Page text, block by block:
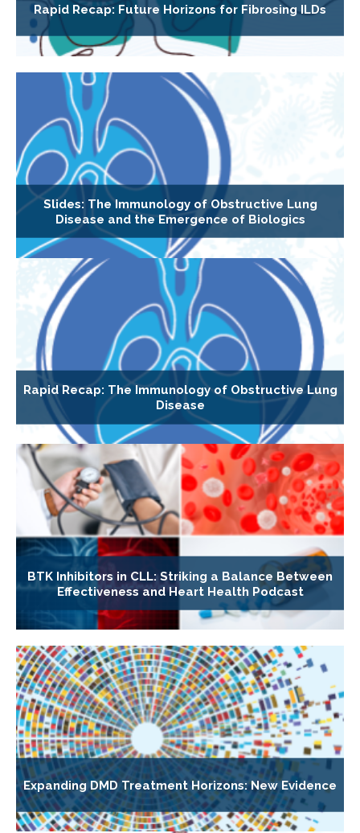
Rapid Recap: Future Horizons for Fibrosing ILDs
Slides: The Immunology of Obstructive Lung
Disease and the Emergence of Biologics
Rapid Recap: The Immunology of Obstructive Lung
Disease
BTK Inhibitors in CLL: Striking a Balance Between
Effectiveness and Heart Health Podcast
Expanding DMD Treatment Horizons: New Evidence